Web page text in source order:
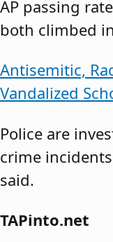
AP passing
both climbed
Antisemitic,
Vandalized
Police are
crime
said.
TAPinto.net